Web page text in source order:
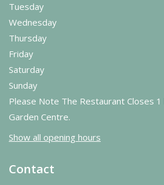
Tuesday
Wednesday
Thursday
Friday
Saturday
Sunday
Please Note The Restaurant Closes
Garden Centre.
Show all opening hours
Contact